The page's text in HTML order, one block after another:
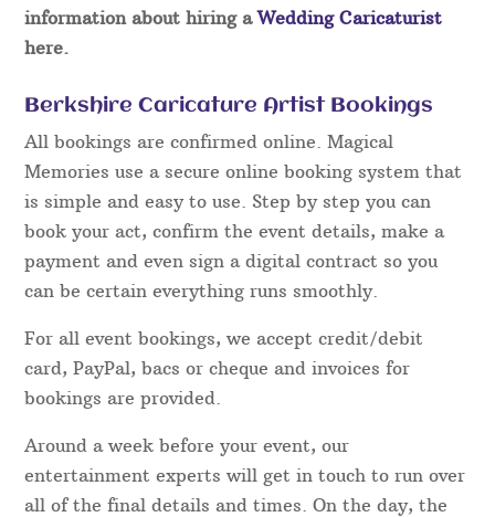
information about hiring aWedding Caricaturist
here.
Berkshire Caricature Artist Bookings
All bookings are confirmed online. Magical
Memories use a secure online booking system that
is simple and easy to use. Step by step you can
book your act, confirm the event details, make a
payment and even sign a digital contract so you
can be certain everything runs smoothly.
For all event bookings, we accept credit/debit
card, PayPal, bacs or cheque and invoices for
bookings are provided.
Around a week before your event, our
entertainment experts will get in touch to run over
all of the final details and times. On the day, the